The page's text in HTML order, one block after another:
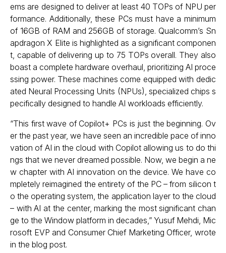
ems are designed to deliver at least 40 TOPs of NPU per
formance. Additionally, these PCs must have a minimum
of 16GB of RAM and 256GB of storage. Qualcomm’s Sn
apdragon X Elite is highlighted as a significant componen
t, capable of delivering up to 75 TOPs overall. They also
boast a complete hardware overhaul, prioritizing AI proce
ssing power. These machines come equipped with dedic
ated Neural Processing Units (NPUs), specialized chips s
pecifically designed to handle AI workloads efficiently.
“This first wave of Copilot+ PCs is just the beginning. Ov
er the past year, we have seen an incredible pace of inno
vation of AI in the cloud with Copilot allowing us to do thi
ngs that we never dreamed possible. Now, we begin a ne
w chapter with AI innovation on the device. We have co
mpletely reimagined the entirety of the PC – from silicon t
o the operating system, the application layer to the cloud
– with AI at the center, marking the most significant chan
ge to the Window platform in decades,” Yusuf Mehdi, Mic
rosoft EVP and Consumer Chief Marketing Officer, wrote
in the blog post.